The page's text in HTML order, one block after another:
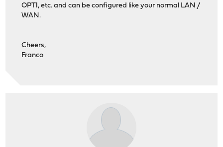
OPT1, etc. and can be configured like your normal LAN /
WAN.
Cheers,
Franco